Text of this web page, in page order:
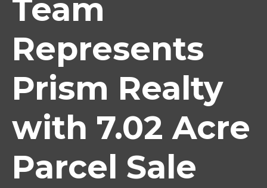
Team
Represents
Prism Realty
with 7.02 Acre
Parcel Sale